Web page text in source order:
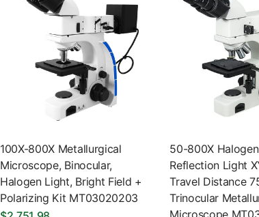
100X-800X Metallurgical
Microscope, Binocular,
Halogen Light, Bright Field +
Polarizing Kit MT03020203
50-800X
Reflection Light
Travel Distance
Trinocular